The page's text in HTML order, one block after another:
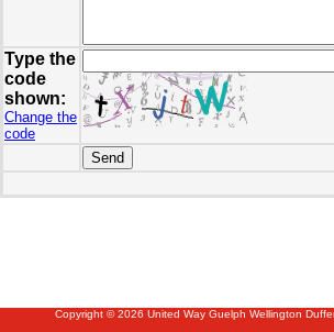
Type the
code
shown:
Change the
code
Copyright © 2026 United Way Guelph Wellington